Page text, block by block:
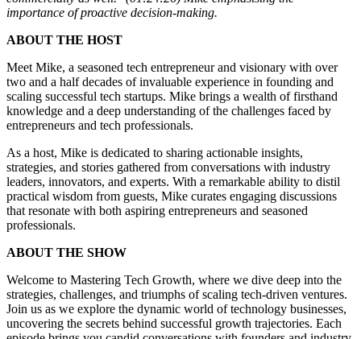
importance of proactive decision-making.
ABOUT THE HOST
Meet Mike, a seasoned tech entrepreneur and visionary with over
two and a half decades of invaluable experience in founding and
scaling successful tech startups. Mike brings a wealth of firsthand
knowledge and a deep understanding of the challenges faced by
entrepreneurs and tech professionals.
As a host, Mike is dedicated to sharing actionable insights,
strategies, and stories gathered from conversations with industry
leaders, innovators, and experts. With a remarkable ability to distil
practical wisdom from guests, Mike curates engaging discussions
that resonate with both aspiring entrepreneurs and seasoned
professionals.
ABOUT THE SHOW
Welcome to Mastering Tech Growth, where we dive deep into the
strategies, challenges, and triumphs of scaling tech-driven ventures.
Join us as we explore the dynamic world of technology businesses,
uncovering the secrets behind successful growth trajectories. Each